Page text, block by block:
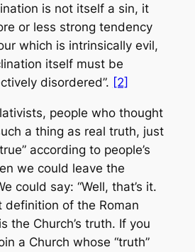
is not itself a sin, it
or less strong tendency
which is intrinsically evil,
itself must be
disordered”. [2]
people who thought
a thing as real truth, just
according to people’s
we could leave the
could say: “Well, that’s it.
definition of the Roman
the Church’s truth. If you
a Church whose “truth”